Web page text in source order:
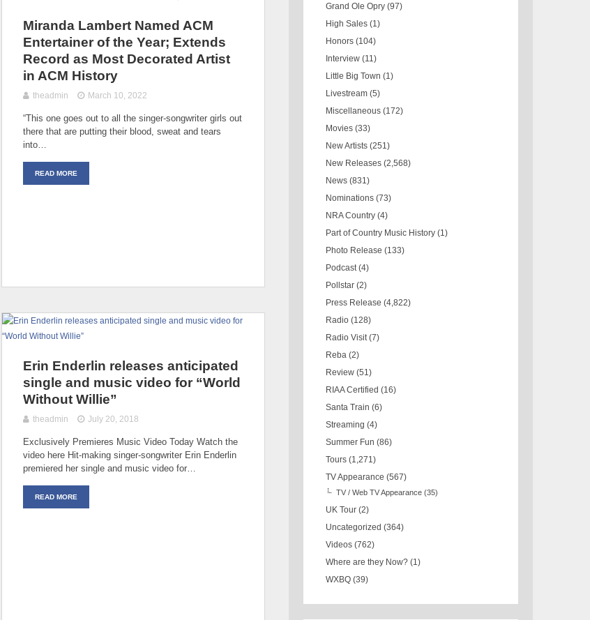
Miranda Lambert Named ACM
Entertainer of the Year; Extends
Record as Most Decorated Artist
in ACM History
theadmin March 10, 2022
“This one goes out to all the singer-songwriter girls out
there that are putting their blood, sweat and tears
into…
READ MORE
Erin Enderlin releases anticipated
single and music video for “World
Without Willie”
theadmin July 20, 2018
Exclusively Premieres Music Video Today Watch the
video here Hit-making singer-songwriter Erin Enderlin
premiered her single and music video for…
READ MORE
Grand Ole Opry (97)
High Sales (1)
Honors (104)
Interview (11)
Little Big Town (1)
Livestream (5)
Miscellaneous (172)
Movies (33)
New Artists (251)
New Releases (2,568)
News (831)
Nominations (73)
NRA Country (4)
Part of Country Music History (1)
Photo Release (133)
Podcast (4)
Pollstar (2)
Press Release (4,822)
Radio (128)
Radio Visit (7)
Reba (2)
Review (51)
RIAA Certified (16)
Santa Train (6)
Streaming (4)
Summer Fun (86)
Tours (1,271)
TV Appearance (567)
TV / Web TV Appearance (35)
UK Tour (2)
Uncategorized (364)
Videos (762)
Where are they Now? (1)
WXBQ (39)